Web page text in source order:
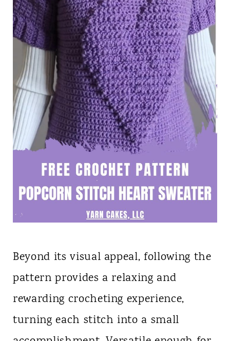
Beyond its visual appeal, following the
pattern provides a relaxing and
rewarding crocheting experience,
turning each stitch into a small